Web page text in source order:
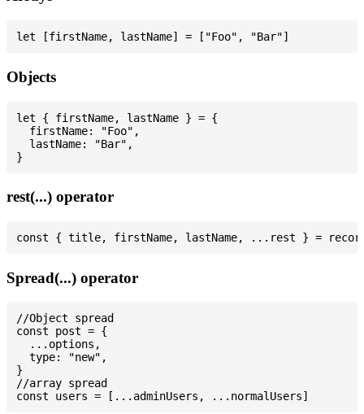
Objects
let { firstName, lastName } = {
  firstName: "Foo",
  lastName: "Bar",
rest(...) operator
Spread(...) operator
//Object spread
const post = {
  ...options,
  type: "new",
}
//array spread